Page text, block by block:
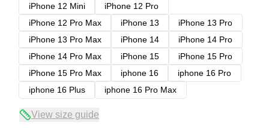
iPhone 12 Mini
iPhone 12 Pro
iPhone 12 Pro Max
iPhone 13
iPhone 13 Pro
iPhone 13 Pro Max
iPhone 14
iPhone 14 Pro
iPhone 14 Pro Max
iPhone 15
iPhone 15 Pro
iPhone 15 Pro Max
iphone 16
iphone 16 Pro
iphone 16 Plus
iphone 16 Pro Max
View size guide